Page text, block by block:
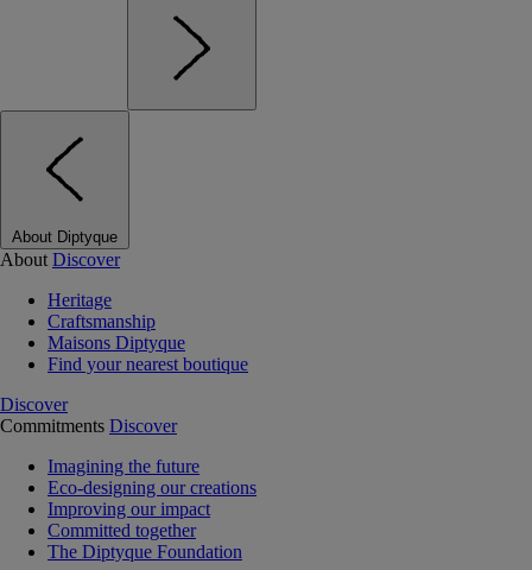
About Diptyque
About Discover
Heritage
Craftsmanship
Maisons Diptyque
Find your nearest boutique
Discover
Commitments Discover
Imagining the future
Eco-designing our creations
Improving our impact
Committed together
The Diptyque Foundation